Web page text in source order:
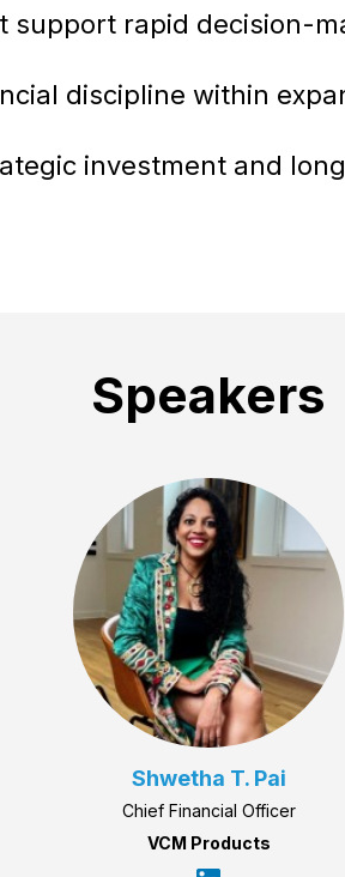
support rapid decision-
discipline within
investment and
Speakers
Shwetha T. Pai
Chief Financial Officer
VCM Products